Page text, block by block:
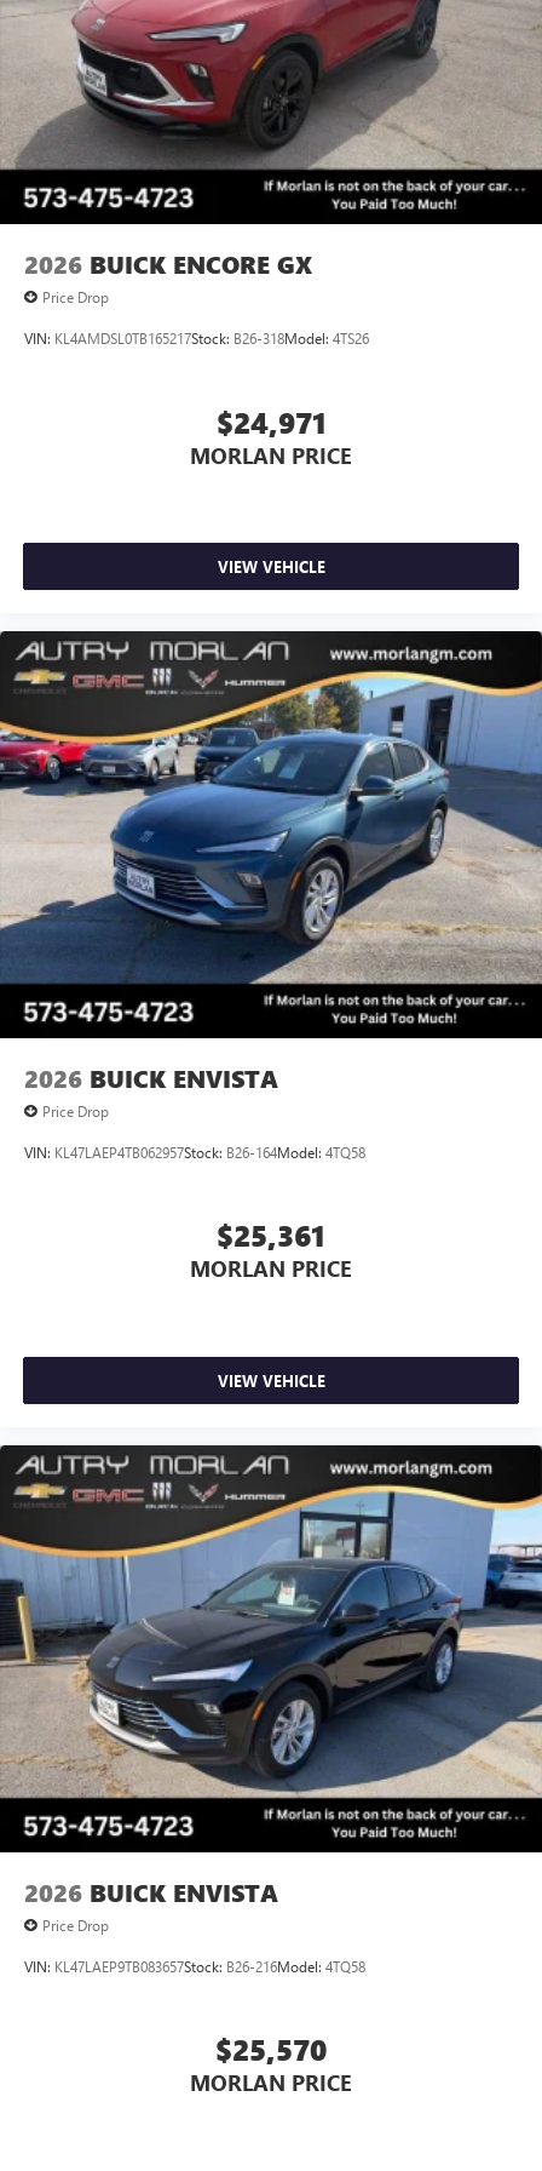
Wireless Phone Charging
Uses induction technology for portable electronic
devices1
Conveniently charge your phone while driving
2026 BUICK ENCORE GX
Price Drop
VIN: KL4AMDSL0TB165217Stock: B26-318Model: 4TS26
$24,971
MORLAN PRICE
VIEW VEHICLE
2026 BUICK ENVISTA
Price Drop
VIN: KL47LAEP4TB062957Stock: B26-164Model: 4TQ58
$25,361
MORLAN PRICE
VIEW VEHICLE
2026 BUICK ENVISTA
Price Drop
VIN: KL47LAEP9TB083657Stock: B26-216Model: 4TQ58
$25,570
MORLAN PRICE